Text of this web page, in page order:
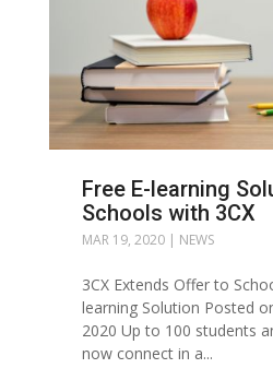
Free E-learning
Schools with 3CX
MAR 19, 2020| NEWS
3CX Extends Offer to
learning Solution Posted
2020 Up to 100 students
now connect in a...